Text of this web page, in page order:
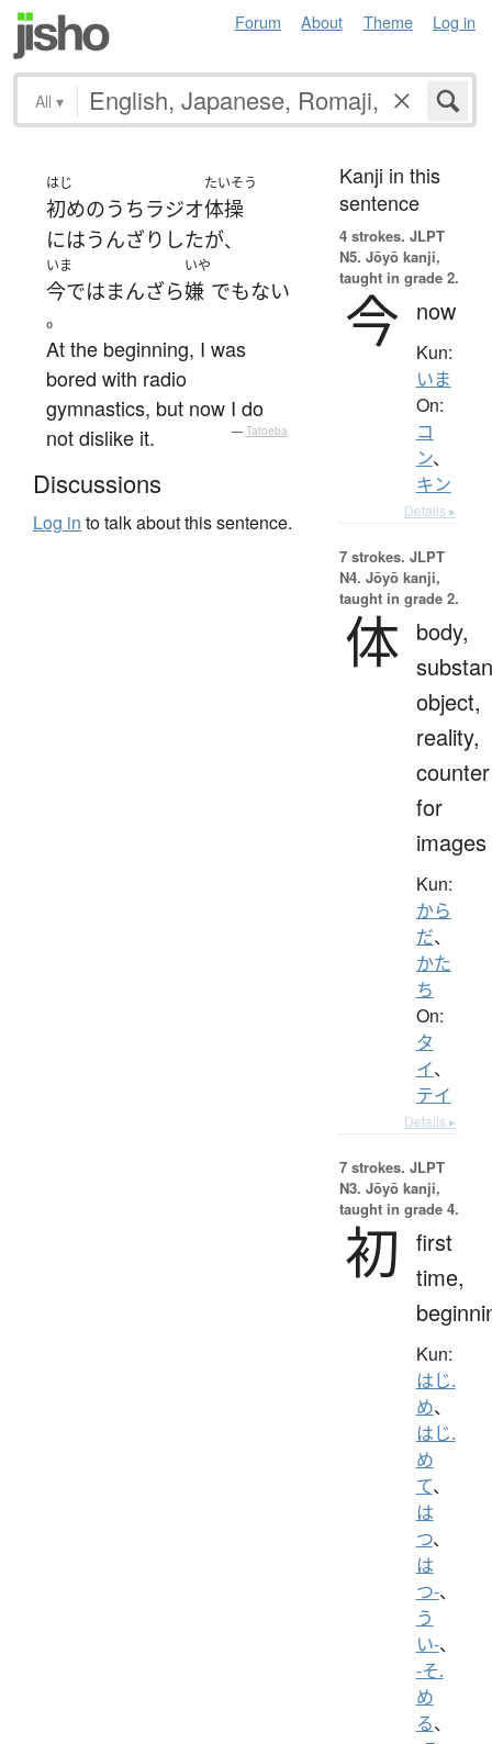
Forum About Theme Log in
All ▾
はじ
初めのうちラジオ
たいそう
体操
にはうんざり したが、
いま
今ではまんざら
いや
嫌 でもない
。
At the beginning, I was
bored with radio
gymnastics, but now I do
not dislike it.
— Tatoeba
Discussions
Log in to talk about this sentence.
Kanji in this
sentence
4 strokes. JLPT
N5. Jōyō kanji,
taught in grade 2.
今 now
Kun:
いま
On:
コ
ン、
キン
Details ▸
7 strokes. JLPT
N4. Jōyō kanji,
taught in grade 2.
体 body,
object,
reality,
counter
for
images
Kun:
から
だ、
かた
ち
On:
タ
イ、
テイ
Details ▸
7 strokes. JLPT
N3. Jōyō kanji,
taught in grade 4.
初
first
time,
Kun:
はじ.
め、
はじ.
め
て、
は
つ、
は
つ-、
う
い-、
-そ.
め
る、